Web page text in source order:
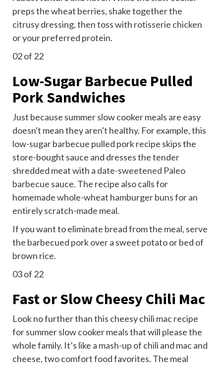
preps the wheat berries, shake together the
citrusy dressing, then toss with rotisserie chicken
or your preferred protein.
02of 22
Low-Sugar Barbecue Pulled
Pork Sandwiches
Just because summer slow cooker meals are easy
doesn't mean they aren't healthy. For example, this
low-sugar barbecue pulled pork recipe skips the
store-bought sauce and dresses the tender
shredded meat with a date-sweetened Paleo
barbecue sauce. The recipe also calls for
homemade whole-wheat hamburger buns for an
entirely scratch-made meal.
If you want to eliminate bread from the meal, serve
the barbecued pork over a sweet potato or bed of
brown rice.
03of 22
Fast or Slow Cheesy Chili Mac
Look no further than this cheesy chili mac recipe
for summer slow cooker meals that will please the
whole family. It’s like a mash-up of chili and mac and
cheese, two comfort food favorites. The meal